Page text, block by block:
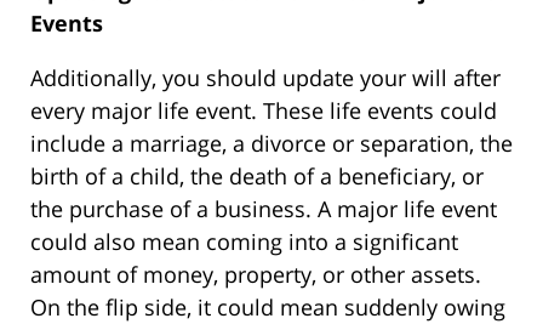
Events
Additionally, you should update your will after
every major life event. These life events could
include a marriage, a divorce or separation, the
birth of a child, the death of a beneficiary, or
the purchase of a business. A major life event
could also mean coming into a significant
amount of money, property, or other assets.
On the flip side, it could mean suddenly owing